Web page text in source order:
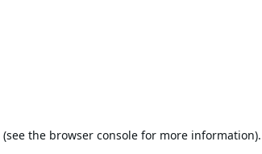
(see the browser console for more information).